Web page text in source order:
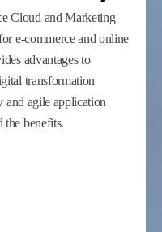
Cloud and Marketing
e-commerce and online
advantages to
transformation
and agile application
the benefits.